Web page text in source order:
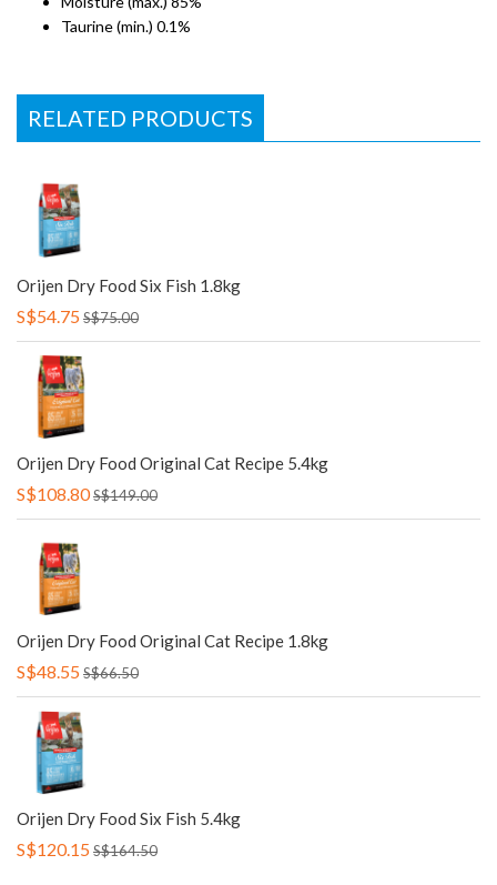
Taurine (min.) 0.1%
RELATED PRODUCTS
Orijen Dry Food Six Fish 1.8kg
S$54.75S$75.00
Orijen Dry Food Original Cat Recipe 5.4kg
S$108.80S$149.00
Orijen Dry Food Original Cat Recipe 1.8kg
S$48.55S$66.50
Orijen Dry Food Six Fish 5.4kg
S$120.15S$164.50